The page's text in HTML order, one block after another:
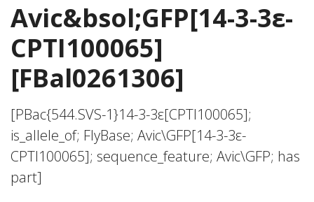
Avic&bsol;GFP[14-3-3ε-
CPTI100065]
[FBal0261306]
[PBac{544.SVS-1}14-3-3ε[CPTI100065];
is_allele_of; FlyBase; Avic\GFP[14-3-3ε-
CPTI100065]; sequence_feature; Avic\GFP; has
part]